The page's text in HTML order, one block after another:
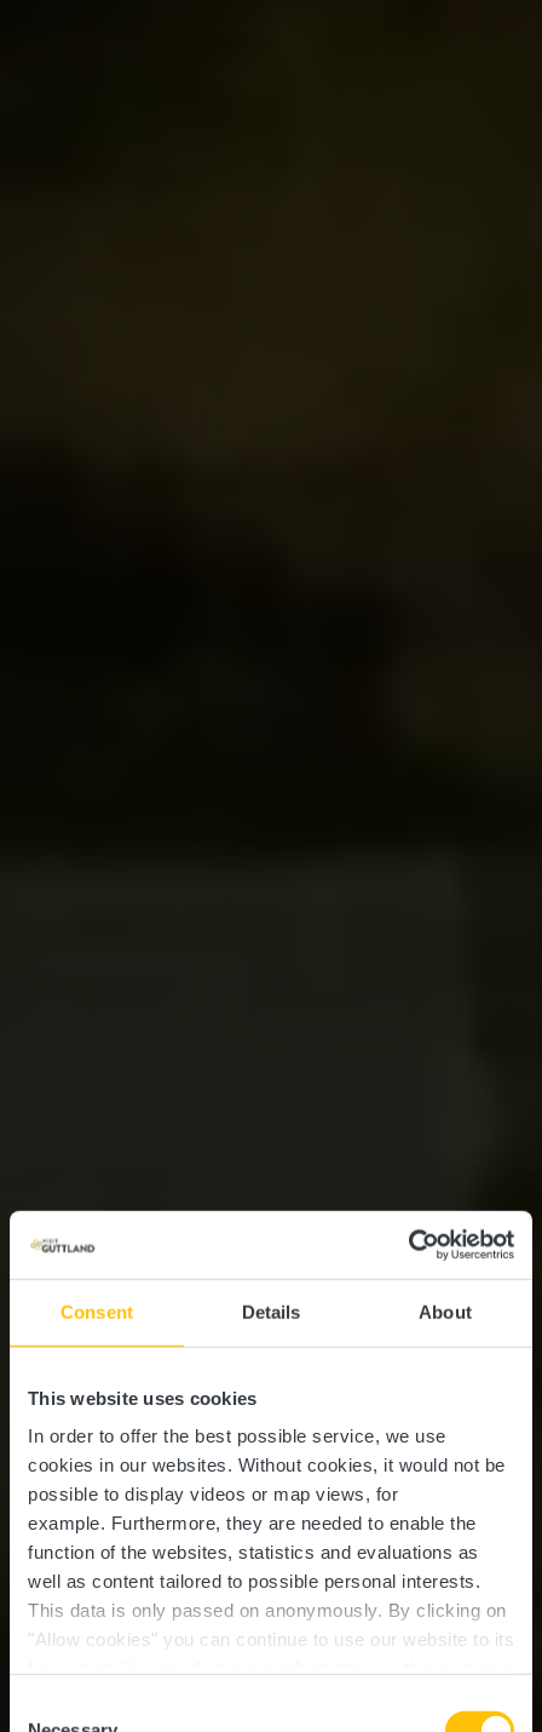
Consent Details About
This website uses cookies
In order to offer the best possible service, we use
cookies in our websites. Without cookies, it would not be
possible to display videos or map views, for
example. Furthermore, they are needed to enable the
function of the websites, statistics and evaluations as
well as content tailored to possible personal interests.
This data is only passed on anonymously. By clicking on
"Allow cookies" you can continue to use our website to its
time.